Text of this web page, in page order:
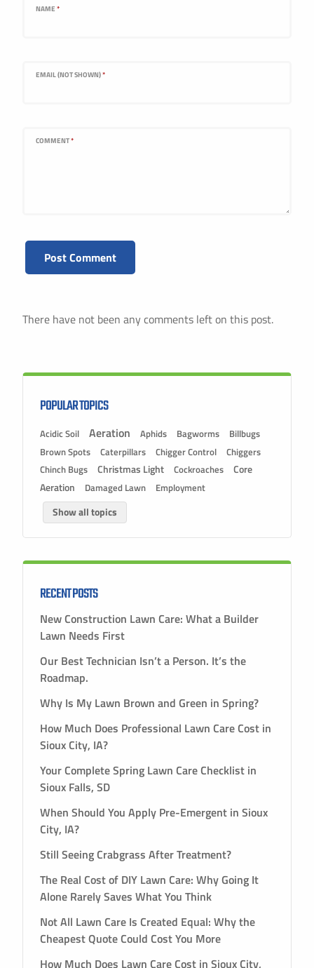
NAME *
EMAIL (NOT SHOWN)*
COMMENT*
There have not been any comments left on this post.
POPULAR TOPICS
Acidic Soil Aeration Aphids Bagworms
Billbugs
Brown Spots
Caterpillars Chigger Control
Chiggers
Chinch Bugs
Christmas Light Cockroaches
Core
Aeration
Damaged Lawn
Employment
Show all topics
RECENT POSTS
New Construction Lawn Care: What a Builder
Lawn Needs First
Our Best Technician Isn’t a Person. It’s the
Roadmap.
Why Is My Lawn Brown and Green in Spring?
How Much Does Professional Lawn Care Cost in
Sioux City, IA?
Your Complete Spring Lawn Care Checklist in
Sioux Falls, SD
When Should You Apply Pre-Emergent in Sioux
City, IA?
Still Seeing Crabgrass After Treatment?
The Real Cost of DIY Lawn Care: Why Going It
Alone Rarely Saves What You Think
Not All Lawn Care Is Created Equal: Why the
Cheapest Quote Could Cost You More
How Much Does Lawn Care Cost in Sioux City,